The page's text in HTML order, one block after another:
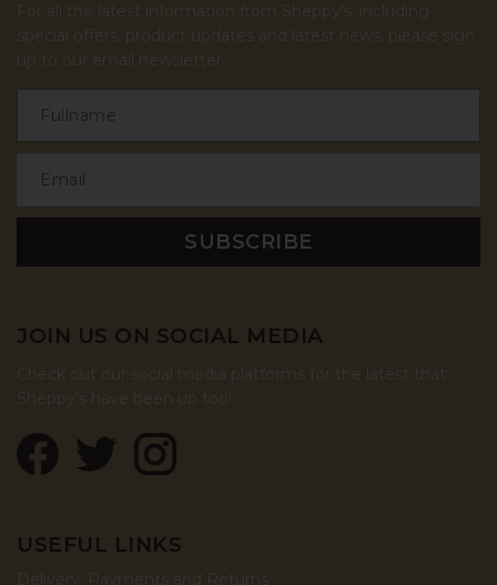
For all the latest information from Sheppy's, including
special offers, product updates and latest news, please sign
up to our email newsletter.
JOIN US ON SOCIAL MEDIA
Check out our social media platforms for the latest that
Sheppy's have been up too!
USEFUL LINKS
Delivery, Payments and Returns